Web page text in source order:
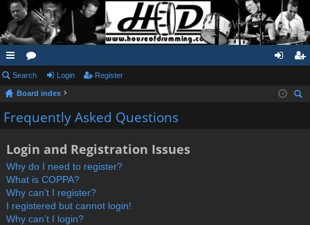
ui
ck
lin
or
u
m
in ist
Search Login Register
Board index
Frequently Asked Questions
Login and Registration Issues
Why do I need to register?
What is COPPA?
Why can’t I register?
I registered but cannot login!
Why can’t I login?